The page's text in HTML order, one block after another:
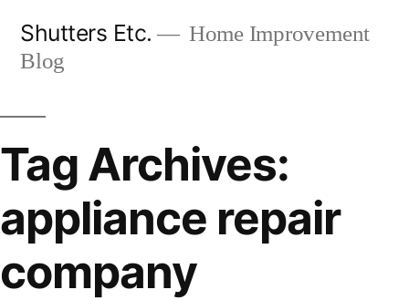
Shutters Etc.
Home Improvement
Blog
Tag Archives:
appliance repair
company